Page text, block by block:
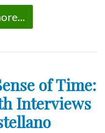
of Time:
Interviews